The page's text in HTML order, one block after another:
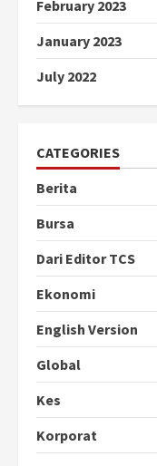
February 2023
January 2023
July 2022
CATEGORIES
Berita
Bursa
Dari Editor TCS
Ekonomi
English Version
Global
Kes
Korporat